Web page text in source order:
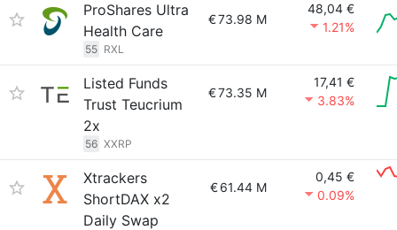
ProShares Ultra
Health Care
55 RXL
€73.98 M
48,04 €
1.21%
Listed Funds
Trust Teucrium
2x
56 XXRP
€73.35 M
17,41 €
3.83%
Xtrackers
ShortDAX x2
Daily Swap
€61.44 M
0,45 €
0.09%